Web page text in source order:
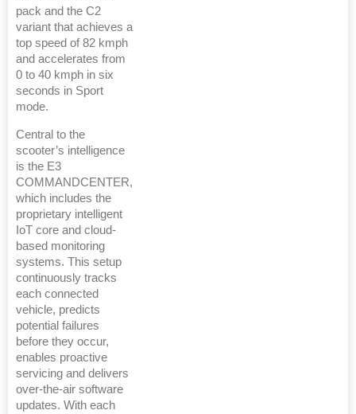
pack and the C2
variant that achieves a
top speed of 82 kmph
and accelerates from
0 to 40 kmph in six
seconds in Sport
mode.
Central to the
scooter’s intelligence
is the E3
COMMANDCENTER,
which includes the
proprietary intelligent
IoT core and cloud-
based monitoring
systems. This setup
continuously tracks
each connected
vehicle, predicts
potential failures
before they occur,
enables proactive
servicing and delivers
over-the-air software
updates. With each